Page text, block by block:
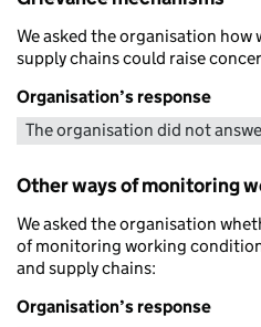
We asked the organisation
supply chains could raise
Organisation’s response
The organisation did not
Other ways of monitoring
We asked the organisation
of monitoring working
and supply chains:
Organisation’s response